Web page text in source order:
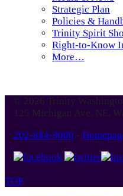
Strategic Plan
Policies &
Trinity Spirit
Right-to-Know
More…
© 2026 Trinity
125 Michigan Ave. NE,
202-884-9000 -
TOP